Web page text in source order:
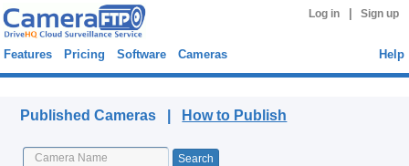
Log in Sign up
Features Pricing Software Cameras Help
Published Cameras | How to Publish